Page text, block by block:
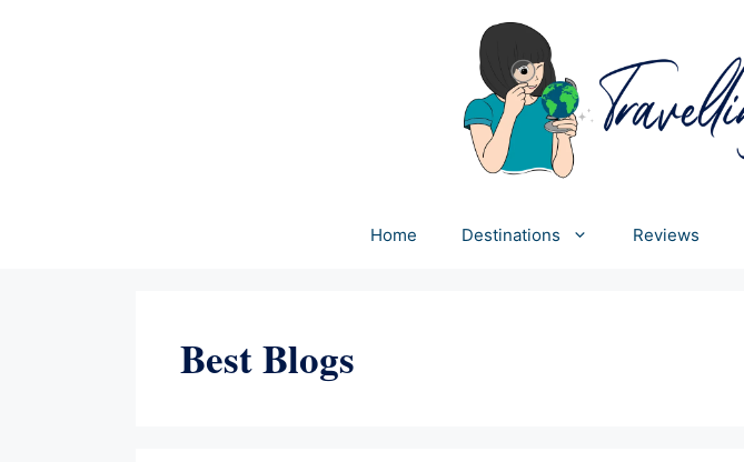
Home Destinations Reviews
Best Blogs